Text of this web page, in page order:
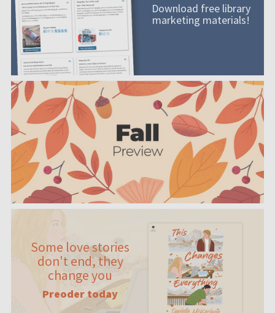
Download free library
marketing materials!
Some love stories
don't end, they
change you
Preoder today